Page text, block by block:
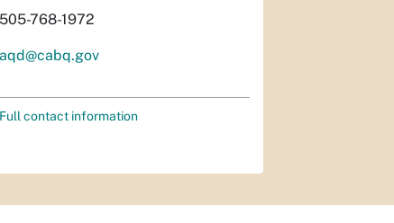
505-768-1972
aqd@cabq.gov
Full contact information